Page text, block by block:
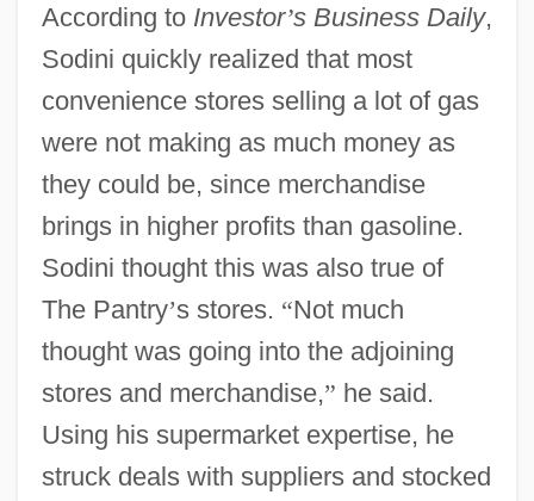
According to Investor’s Business Daily,
Sodini quickly realized that most
convenience stores selling a lot of gas
were not making as much money as
they could be, since merchandise
brings in higher profits than gasoline.
Sodini thought this was also true of
The Pantry’s stores. “Not much
thought was going into the adjoining
stores and merchandise,” he said.
Using his supermarket expertise, he
struck deals with suppliers and stocked